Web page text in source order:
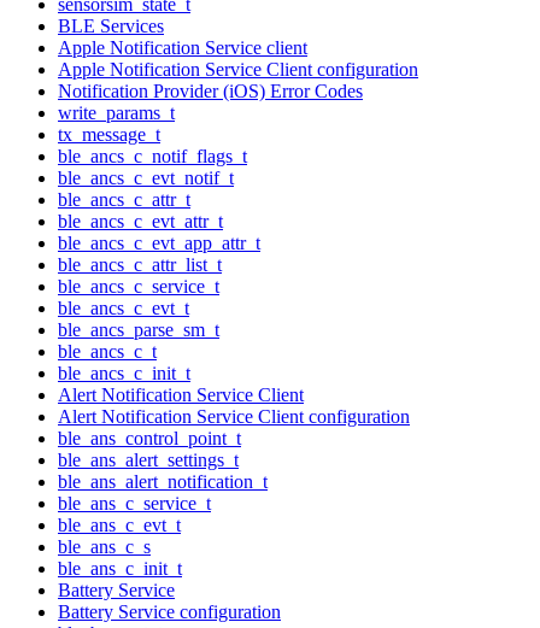
BLE Services
Apple Notification Service client
Apple Notification Service Client configuration
Notification Provider (iOS) Error Codes
write_params_t
tx_message_t
ble_ancs_c_notif_flags_t
ble_ancs_c_evt_notif_t
ble_ancs_c_attr_t
ble_ancs_c_evt_attr_t
ble_ancs_c_evt_app_attr_t
ble_ancs_c_attr_list_t
ble_ancs_c_service_t
ble_ancs_c_evt_t
ble_ancs_parse_sm_t
ble_ancs_c_t
ble_ancs_c_init_t
Alert Notification Service Client
Alert Notification Service Client configuration
ble_ans_control_point_t
ble_ans_alert_settings_t
ble_ans_alert_notification_t
ble_ans_c_service_t
ble_ans_c_evt_t
ble_ans_c_s
ble_ans_c_init_t
Battery Service
Battery Service configuration